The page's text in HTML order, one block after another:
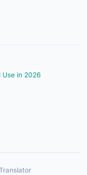
Use in 2026